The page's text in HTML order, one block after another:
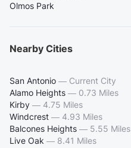
Olmos Park
Nearby Cities
San Antonio — Current City
Alamo Heights — 0.73 Miles
Kirby — 4.75 Miles
Windcrest — 4.93 Miles
Balcones Heights — 5.55 Miles
Live Oak — 8.41 Miles